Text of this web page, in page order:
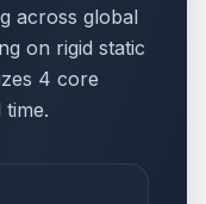
across global
on rigid static
4 core